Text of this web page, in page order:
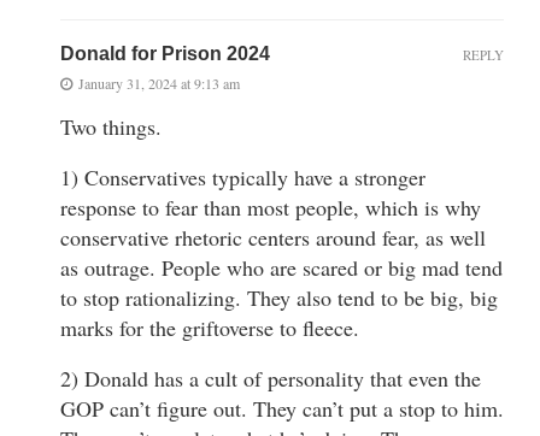
Donald for Prison 2024
January 31, 2024 at 9:13 am
Two things.
1) Conservatives typically have a stronger
response to fear than most people, which is why
conservative rhetoric centers around fear, as well
as outrage. People who are scared or big mad tend
to stop rationalizing. They also tend to be big, big
marks for the griftoverse to fleece.
2) Donald has a cult of personality that even the
GOP can’t figure out. They can’t put a stop to him.
REPLY